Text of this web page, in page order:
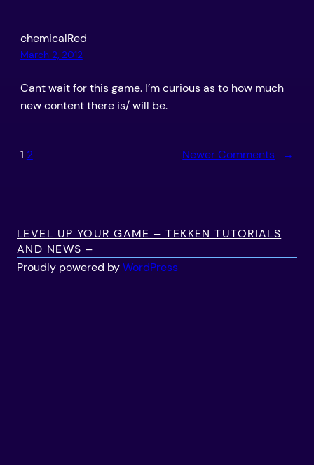
chemicalRed
March 2, 2012
Cant wait for this game. I’m curious as to how much
new content there is/ will be.
1 2 Newer Comments →
LEVEL UP YOUR GAME – TEKKEN TUTORIALS
AND NEWS –
Proudly powered byWordPress